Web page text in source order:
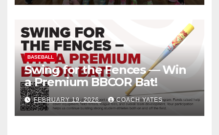
BASEBALL
Swing for the Fences — Win
a Premium BBCOR Bat!
FEBRUARY 19, 2026 COACH YATES